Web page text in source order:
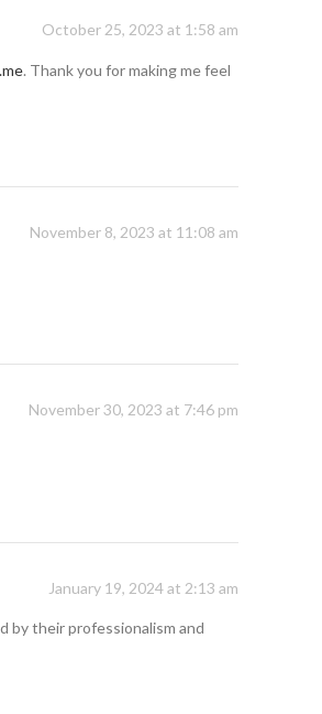
October 25, 2023 at 1:58 am
. Thank you for making me feel
November 8, 2023 at 11:08 am
November 30, 2023 at 7:46 pm
January 19, 2024 at 2:13 am
by their professionalism and